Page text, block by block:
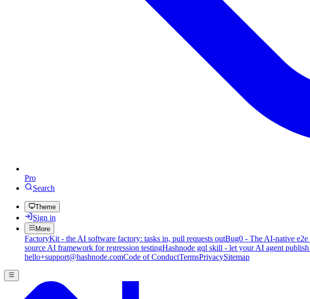
Pro
Search
Theme
Sign in
More
FactoryKit - the AI software factory: tasks in, pull requests outBug0 - The AI-native e2e
source AI framework for regression testingHashnode gql skill - let your AI agent
hello+support@hashnode.comCode of ConductTermsPrivacySitemap